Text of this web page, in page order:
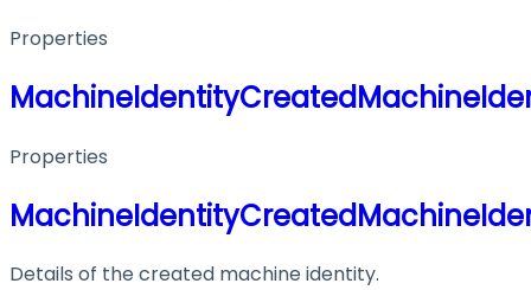
Properties
Properties
Details of the created machine identity.